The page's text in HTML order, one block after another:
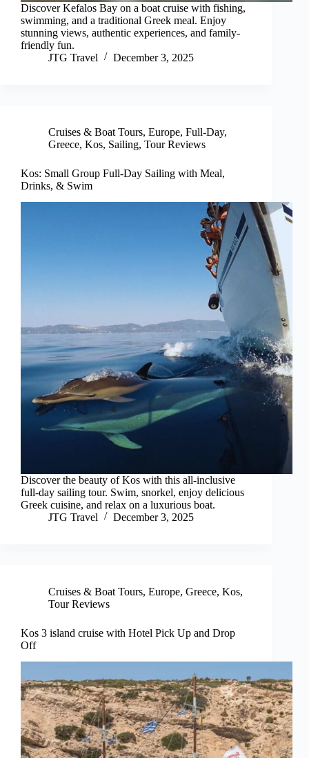
Discover Kefalos Bay on a boat cruise with fishing,
swimming, and a traditional Greek meal. Enjoy
stunning views, authentic experiences, and family-
friendly fun.
JTG Travel
December 3, 2025
Cruises & Boat Tours, Europe, Full-Day,
Greece, Kos, Sailing, Tour Reviews
Kos: Small Group Full-Day Sailing with Meal,
Drinks, & Swim
Discover the beauty of Kos with this all-inclusive
full-day sailing tour. Swim, snorkel, enjoy delicious
Greek cuisine, and relax on a luxurious boat.
JTG Travel
December 3, 2025
Cruises & Boat Tours, Europe, Greece, Kos,
Tour Reviews
Kos 3 island cruise with Hotel Pick Up and Drop
Off